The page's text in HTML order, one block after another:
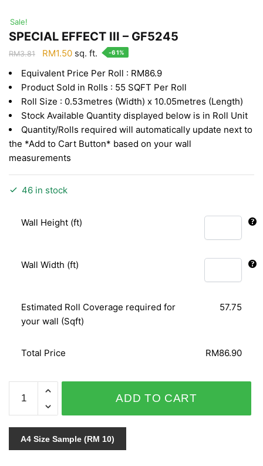
Sale!
SPECIAL EFFECT III – GF5245
RM3.81
Original
was:
RM3.81.
RM1.50Current
is:
RM1.50.
sq. ft. -61%
Equivalent Price Per Roll : RM86.9
Product Sold in Rolls : 55 SQFT Per Roll
Roll Size : 0.53metres (Width) x 10.05metres (Length)
Stock Available Quantity displayed below is in Roll Unit
Quantity/Rolls required will automatically update next to
the *Add to Cart Button* based on your wall
measurements
46 in stock
Wall Height (ft)
Wall Width (ft)
Estimated Roll Coverage required for
your wall (Sqft)
57.75
Total Price RM86.90
EFFECT
III
-
GF5245
ADD TO CART
A4 Size Sample (RM 10)